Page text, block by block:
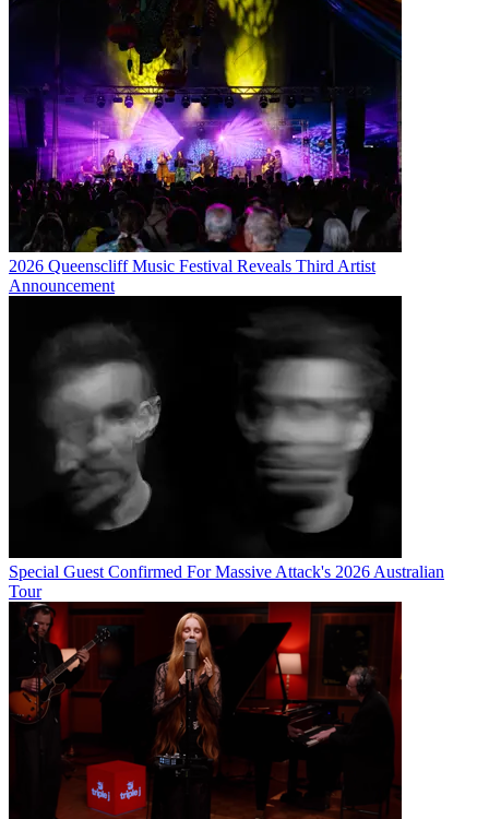
2026 Queenscliff Music Festival Reveals Third Artist
Announcement
Special Guest Confirmed For Massive Attack's 2026 Australian
Tour